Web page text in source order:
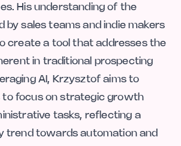
His understanding of the
by sales teams and indie makers
create a tool that addresses the
in traditional prospecting
AI, Krzysztof aims to
to focus on strategic growth
tasks, reflecting a
trend towards automation and